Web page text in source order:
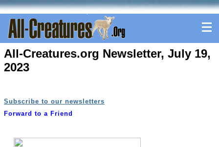
All-Creatures.org Newsletter, July 19,
2023
Subscribe to our newsletters
Forward to a Friend